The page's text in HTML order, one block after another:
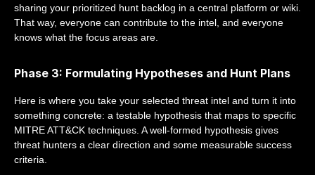
sharing your prioritized hunt backlog in a central platform or wiki.
That way, everyone can contribute to the intel, and everyone
knows what the focus areas are.
Phase 3: Formulating Hypotheses and Hunt Plans
Here is where you take your selected threat intel and turn it into
something concrete: a testable hypothesis that maps to specific
MITRE ATT&CK techniques. A well-formed hypothesis gives
threat hunters a clear direction and some measurable success
criteria.